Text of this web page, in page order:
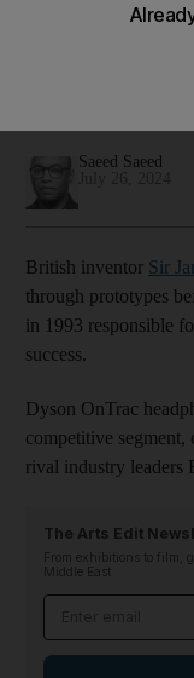
better than its
Saeed Saeed
British inventor Sir
through prototypes
in 1993 responsible
success.
Dyson OnTrac
competitive segment,
rival industry leaders
The Arts Edit
From exhibitions to film,
Middle East